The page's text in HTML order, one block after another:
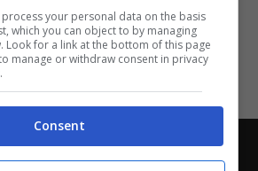
-Privacy Policy-Disclaimer
your personal data on the basis
which you can object to by managing
Look for a link at the bottom of this page
manage or withdraw consent in privacy
Consent